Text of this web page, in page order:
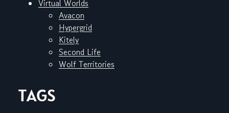
Virtual Worlds
Avacon
Hypergrid
Kitely
Second Life
Wolf Territories
TAGS